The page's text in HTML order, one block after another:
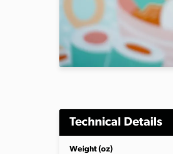
Technical Details
Weight (oz)